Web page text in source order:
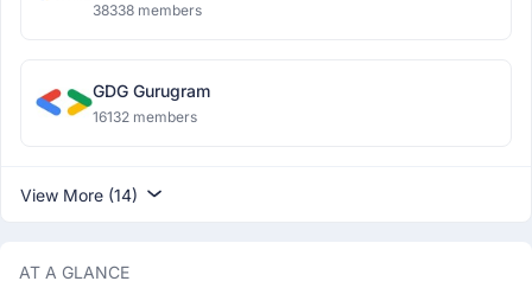
38338 members
GDG Gurugram
16132 members
View More (14)
AT A GLANCE